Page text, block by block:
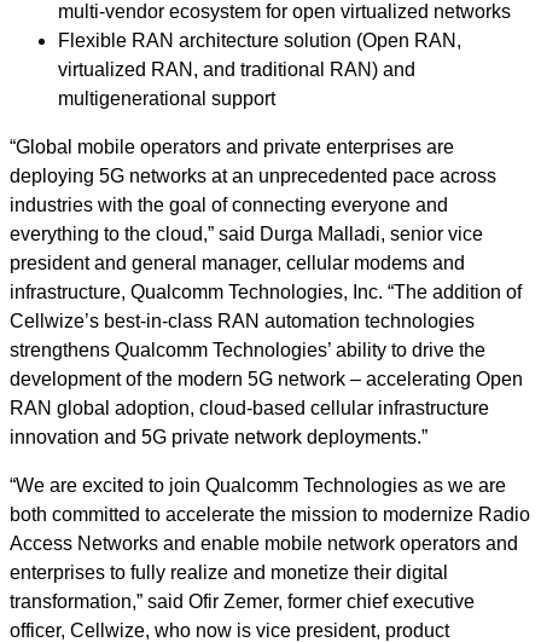
multi-vendor ecosystem for open virtualized networks
Flexible RAN architecture solution (Open RAN,
virtualized RAN, and traditional RAN) and
multigenerational support
“Global mobile operators and private enterprises are
deploying 5G networks at an unprecedented pace across
industries with the goal of connecting everyone and
everything to the cloud,” said Durga Malladi, senior vice
president and general manager, cellular modems and
infrastructure, Qualcomm Technologies, Inc. “The addition of
Cellwize’s best-in-class RAN automation technologies
strengthens Qualcomm Technologies’ ability to drive the
development of the modern 5G network – accelerating Open
RAN global adoption, cloud-based cellular infrastructure
innovation and 5G private network deployments.”
“We are excited to join Qualcomm Technologies as we are
both committed to accelerate the mission to modernize Radio
Access Networks and enable mobile network operators and
enterprises to fully realize and monetize their digital
transformation,” said Ofir Zemer, former chief executive
officer, Cellwize, who now is vice president, product